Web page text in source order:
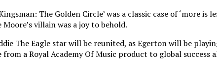
The Golden Circle’ was a classic case of ‘more
villain was a joy to behold.
The Eagle star will be reunited, as Egerton will be
a Royal Academy Of Music product to global